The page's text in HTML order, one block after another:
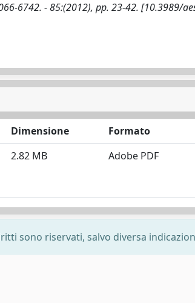
6742. - 85:(2012), pp. 23-42. [10.3989/
Dimensione
Formato
2.82 MB Adobe PDF
sono riservati, salvo diversa